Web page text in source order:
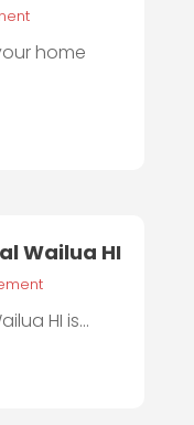
home
Wailua HI
HI is...